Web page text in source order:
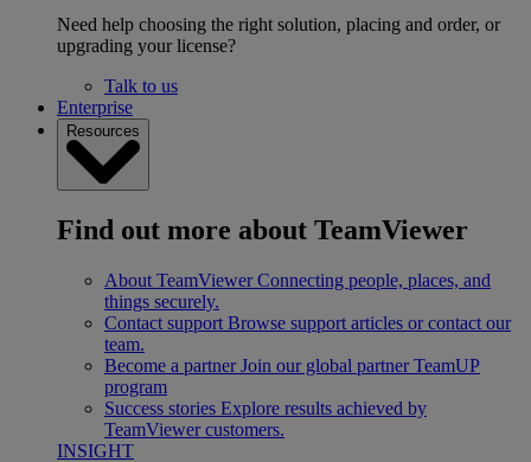
Need help choosing the right solution, placing and order, or
upgrading your license?
Talk to us
Enterprise
Resources
Find out more about TeamViewer
About TeamViewer Connecting people, places, and
things securely.
Contact support Browse support articles or contact our
team.
Become a partner Join our global partner TeamUP
program
Success stories Explore results achieved by
TeamViewer customers.
INSIGHT